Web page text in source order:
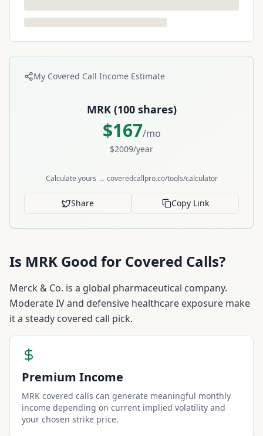
My Covered Call Income Estimate
MRK(100shares)
$167/mo
$2009/year
Calculate yours → coveredcallpro.co/tools/calculator
Share Copy Link
Is MRK Good for Covered Calls?
Merck & Co. is a global pharmaceutical company.
Moderate IV and defensive healthcare exposure make
it a steady covered call pick.
Premium Income
MRK covered calls can generate meaningful monthly
income depending on current implied volatility and
your chosen strike price.